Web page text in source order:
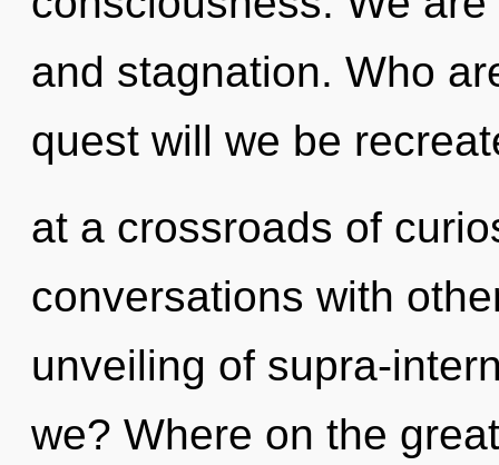
and stagnation. Who
quest will we be
at a crossroads of
conversations with
unveiling of supra-
we? Where on the